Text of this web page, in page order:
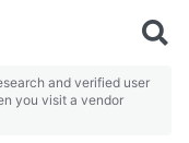
and verified user
you visit a vendor